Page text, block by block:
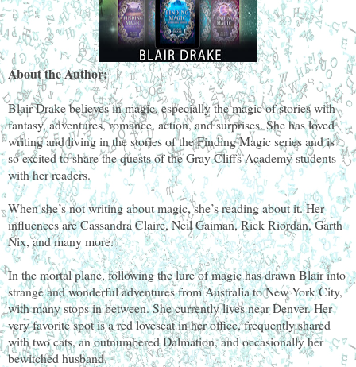
About the Author:
Blair Drake believes in magic, especially the magic of stories with
fantasy, adventures, romance, action, and surprises. She has loved
writing and living in the stories of the Finding Magic series and is
so excited to share the quests of the Gray Cliffs Academy students
with her readers.
When she’s not writing about magic, she’s reading about it. Her
influences are Cassandra Claire, Neil Gaiman, Rick Riordan, Garth
Nix, and many more.
In the mortal plane, following the lure of magic has drawn Blair into
strange and wonderful adventures from Australia to New York City,
with many stops in between. She currently lives near Denver. Her
very favorite spot is a red loveseat in her office, frequently shared
with two cats, an outnumbered Dalmation, and occasionally her
bewitched husband.